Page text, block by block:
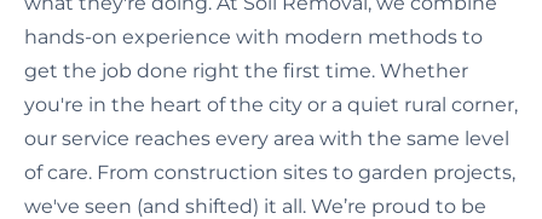
hands-on experience with modern methods to
get the job done right the first time. Whether
you're in the heart of the city or a quiet rural corner,
our service reaches every area with the same level
of care. From construction sites to garden projects,
we've seen (and shifted) it all. We’re proud to be